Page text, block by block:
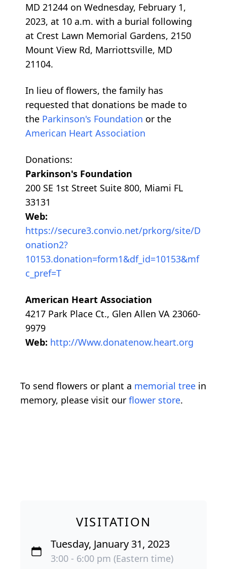
MD 21244 on Wednesday, February 1,
2023, at 10 a.m. with a burial following
at Crest Lawn Memorial Gardens, 2150
Mount View Rd, Marriottsville, MD
21104.
In lieu of flowers, the family has
requested that donations be made to
the Parkinson's Foundation or the
American Heart Association
Donations:
Parkinson's Foundation
200 SE 1st Street Suite 800, Miami FL
33131
Web:
https://secure3.convio.net/prkorg/site/D
onation2?
10153.donation=form1&df_id=10153&mf
c_pref=T
American Heart Association
4217 Park Place Ct., Glen Allen VA 23060-
9979
Web: http://Www.donatenow.heart.org
To send flowers or plant a memorial tree in
memory, please visit our flower store.
VISITATION
Tuesday, January 31, 2023
3:00 - 6:00 pm (Eastern time)